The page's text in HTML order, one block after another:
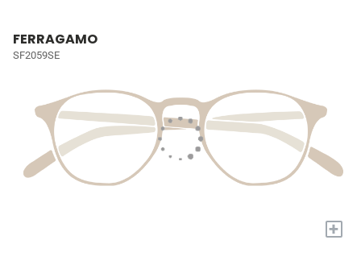
FERRAGAMO
SF2059SE
+